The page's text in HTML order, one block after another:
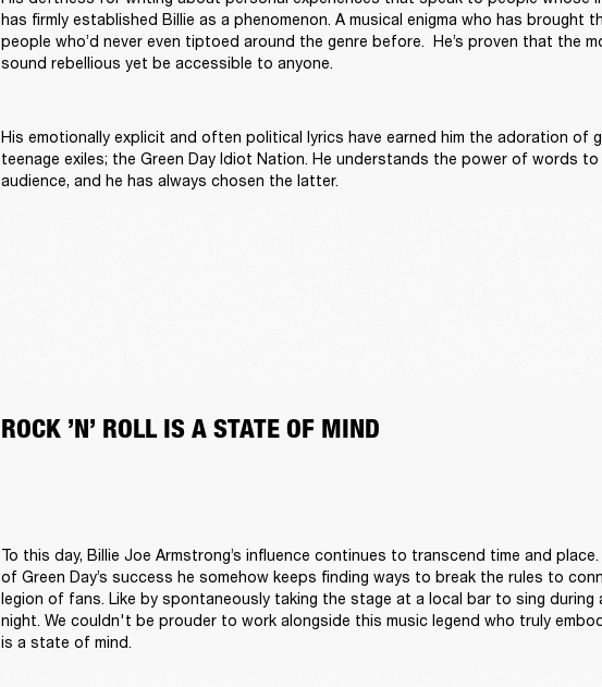
has firmly established Billie as a phenomenon. A musical enigma who has brought
people who’d never even tiptoed around the genre before.  He’s proven that the
sound rebellious yet be accessible to anyone.
His emotionally explicit and often political lyrics have earned him the adoration of
teenage exiles; the Green Day Idiot Nation. He understands the power of words
audience, and he has always chosen the latter.
ROCK ’N’ ROLL IS A STATE OF MIND
To this day, Billie Joe Armstrong’s influence continues to transcend time and
of Green Day’s success he somehow keeps finding ways to break the rules to
legion of fans. Like by spontaneously taking the stage at a local bar to sing during
night. We couldn't be prouder to work alongside this music legend who truly
is a state of mind.